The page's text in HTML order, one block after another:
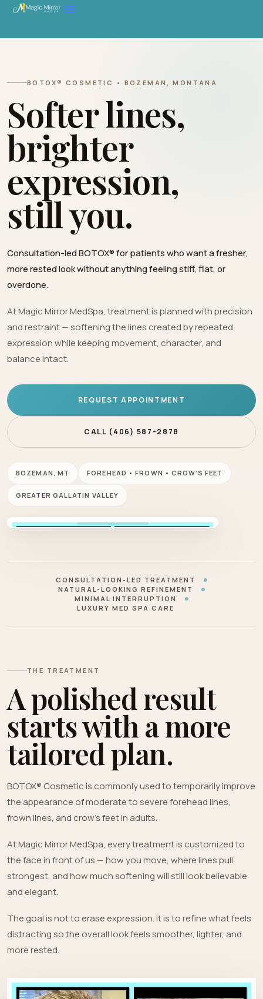
BOTOX® COSMETIC • BOZEMAN, MONTANA
Softer lines,
brighter
expression,
still you.
Consultation-led BOTOX® for patients who want a fresher,
more rested look without anything feeling stiff, flat, or
overdone.
At Magic Mirror MedSpa, treatment is planned with precision
and restraint — softening the lines created by repeated
expression while keeping movement, character, and
balance intact.
REQUEST APPOINTMENT
CALL (406) 587-2878
BOZEMAN, MT FOREHEAD • FROWN • CROW’S FEET
GREATER GALLATIN VALLEY
CONSULTATION-LED TREATMENT
NATURAL-LOOKING REFINEMENT
MINIMAL INTERRUPTION
LUXURY MED SPA CARE
THE TREATMENT
A polished result
starts with a more
tailored plan.
BOTOX® Cosmetic is commonly used to temporarily improve
the appearance of moderate to severe forehead lines,
frown lines, and crow’s feet in adults.
At Magic Mirror MedSpa, every treatment is customized to
the face in front of us — how you move, where lines pull
strongest, and how much softening will still look believable
and elegant.
The goal is not to erase expression. It is to refine what feels
distracting so the overall look feels smoother, lighter, and
more rested.